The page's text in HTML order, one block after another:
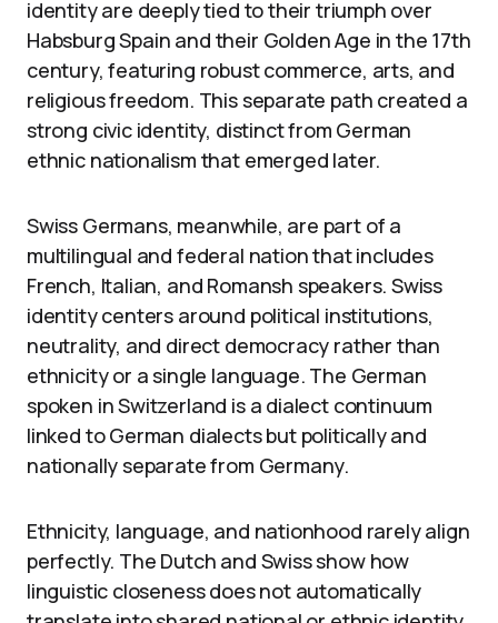
identity are deeply tied to their triumph over
Habsburg Spain and their Golden Age in the 17th
century, featuring robust commerce, arts, and
religious freedom. This separate path created a
strong civic identity, distinct from German
ethnic nationalism that emerged later.
Swiss Germans, meanwhile, are part of a
multilingual and federal nation that includes
French, Italian, and Romansh speakers. Swiss
identity centers around political institutions,
neutrality, and direct democracy rather than
ethnicity or a single language. The German
spoken in Switzerland is a dialect continuum
linked to German dialects but politically and
nationally separate from Germany.
Ethnicity, language, and nationhood rarely align
perfectly. The Dutch and Swiss show how
linguistic closeness does not automatically